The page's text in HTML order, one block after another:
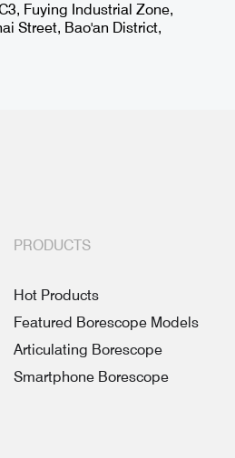
Fuying Industrial Zone,
Street, Bao'an District,
PRODUCTS
Hot Products
Featured Borescope Models
Articulating Borescope
Smartphone Borescope